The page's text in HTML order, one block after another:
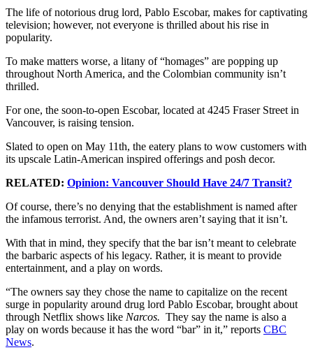
The life of notorious drug lord, Pablo Escobar, makes for captivating
television; however, not everyone is thrilled about his rise in
popularity.
To make matters worse, a litany of “homages” are popping up
throughout North America, and the Colombian community isn’t
thrilled.
For one, the soon-to-open Escobar, located at 4245 Fraser Street in
Vancouver, is raising tension.
Slated to open on May 11th, the eatery plans to wow customers with
its upscale Latin-American inspired offerings and posh decor.
RELATED: Opinion: Vancouver Should Have 24/7 Transit?
Of course, there’s no denying that the establishment is named after
the infamous terrorist. And, the owners aren’t saying that it isn’t.
With that in mind, they specify that the bar isn’t meant to celebrate
the barbaric aspects of his legacy. Rather, it is meant to provide
entertainment, and a play on words.
“The owners say they chose the name to capitalize on the recent
surge in popularity around drug lord Pablo Escobar, brought about
through Netflix shows like Narcos. They say the name is also a
play on words because it has the word “bar” in it,” reports CBC
News.